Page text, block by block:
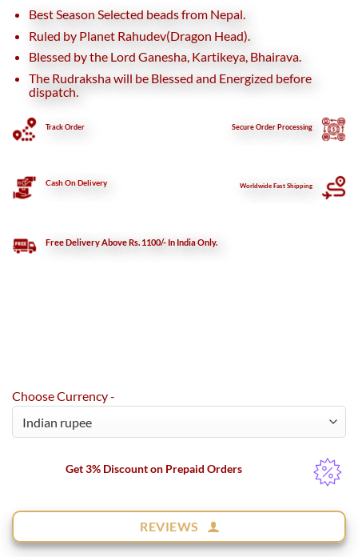
Best Season Selected beads from Nepal.
Ruled by Planet Rahudev(Dragon Head).
Blessed by the Lord Ganesha, Kartikeya, Bhairava.
The Rudraksha will be Blessed and Energized before
dispatch.
Track Order SecureOrder Processing
Cash On Delivery Worldwide Fast Shipping
Free Delivery Above Rs. 1100/- In India Only.
Choose Currency -
Get 3% Discount on Prepaid Orders
REVIEWS